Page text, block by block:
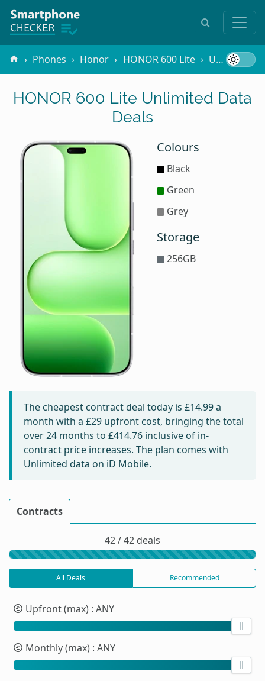
Phones Honor HONOR 600 Lite Unlimited Data
HONOR 600 Lite Unlimited Data
Deals
Colours
Black
Green
Grey
Storage
256GB
The cheapest contract deal today is £14.99a
month with a £29 upfront cost, bringing the total
over 24 months to £414.76 inclusive of in-
contract price increases. The plan comes with
Unlimited data on iD Mobile.
Contracts
42 / 42 deals
All Deals Recommended
Upfront (max) : ANY
Monthly (max) : ANY